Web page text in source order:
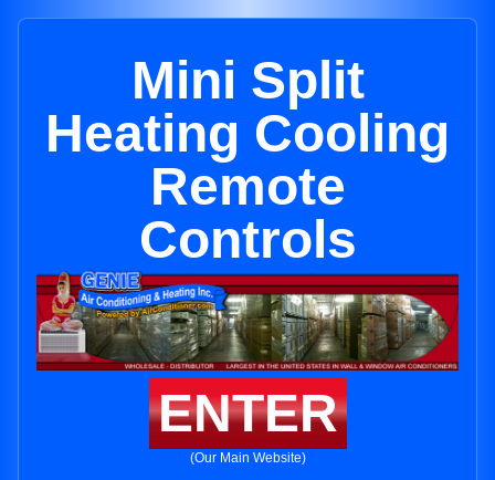
Mini Split
Heating Cooling
Remote
Controls
ENTER
(Our Main Website)